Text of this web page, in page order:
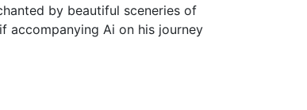
by beautiful sceneries of
accompanying Ai on his journey